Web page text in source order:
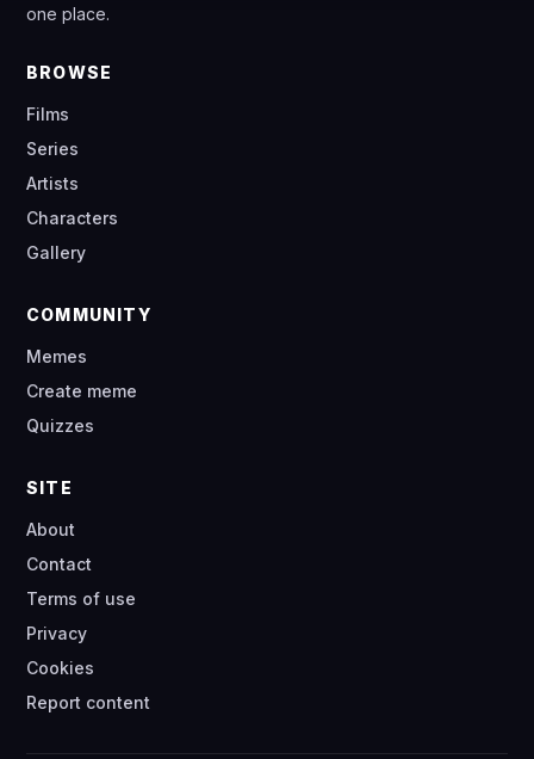
one place.
BROWSE
Films
Series
Artists
Characters
Gallery
COMMUNITY
Memes
Create meme
Quizzes
SITE
About
Contact
Terms of use
Privacy
Cookies
Report content